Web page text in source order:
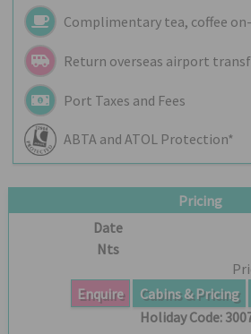
Complimentary tea, coffee
Return overseas airport
Port Taxes and Fees
ABTA and ATOL Protection*
Pricing
Date
Nts
Enquire
Cabins & Pricing
Holiday Code: